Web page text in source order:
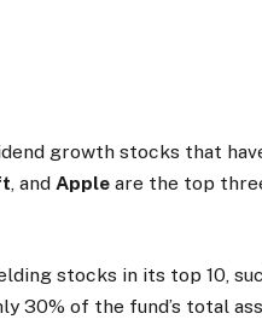
growth stocks that
, andApple are the top
stocks in its top 10,
30% of the fund’s total